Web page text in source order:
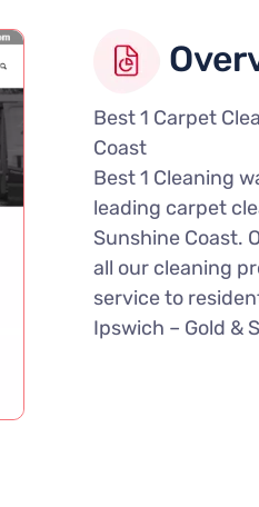
Best 1 Carpet
Coast
Best 1 Cleaning
leading carpet
Sunshine Coast.
all our cleaning
service to
Ipswich – Gold &